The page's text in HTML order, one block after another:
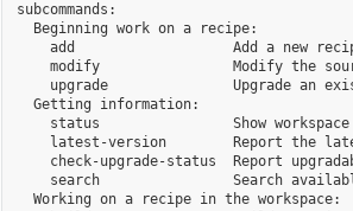
subcommands:
  Beginning work on a recipe:
add                   Add a new
modify                Modify the
upgrade               Upgrade an
  Getting information:
status                Show workspace
latest-version        Report the
check-upgrade-status  Report
search                Search
  Working on a recipe in the workspace: